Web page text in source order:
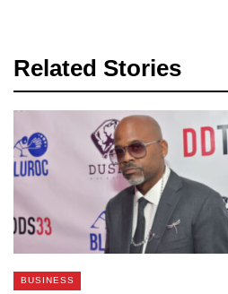
Related Stories
BUSINESS